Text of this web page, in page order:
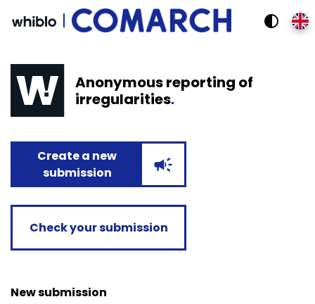
contrast
Anonymous reporting of
irregularities
Create a new
submission
campaign
Check your submission
New submission